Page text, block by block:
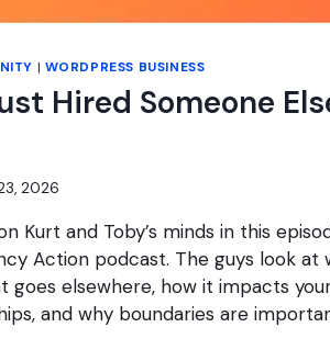
| WORDPRESS BUSINESS
Hired Someone
2026
Kurt and Toby’s minds in this
Action podcast. The guys look at
goes elsewhere, how it impacts
and why boundaries are